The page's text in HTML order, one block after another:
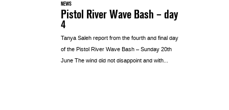
NEWS
Pistol River Wave Bash – day
4
Tanya Saleh report from the fourth and final day
of the Pistol River Wave Bash – Sunday 20th
June The wind did not disappoint and with...